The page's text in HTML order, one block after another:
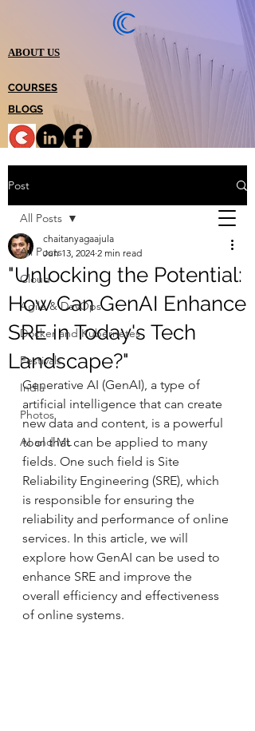
ABOUT US
COURSES
BLOGS
Post
All Posts
Cloud
Agile & DevOps
Docker and Kubernetes
Festivals
India
Photos
AI and ML
All Posts
"Unlocking the Potential:
How Can GenAI Enhance
SRE in Today's Tech
Landscape?"
chaitanyagaajula
Jun 13, 2024 2 min read
Generative AI (GenAI), a type of
artificial intelligence that can create
new data and content, is a powerful
tool that can be applied to many
fields. One such field is Site
Reliability Engineering (SRE), which
is responsible for ensuring the
reliability and performance of online
services. In this article, we will
explore how GenAI can be used to
enhance SRE and improve the
overall efficiency and effectiveness
of online systems.